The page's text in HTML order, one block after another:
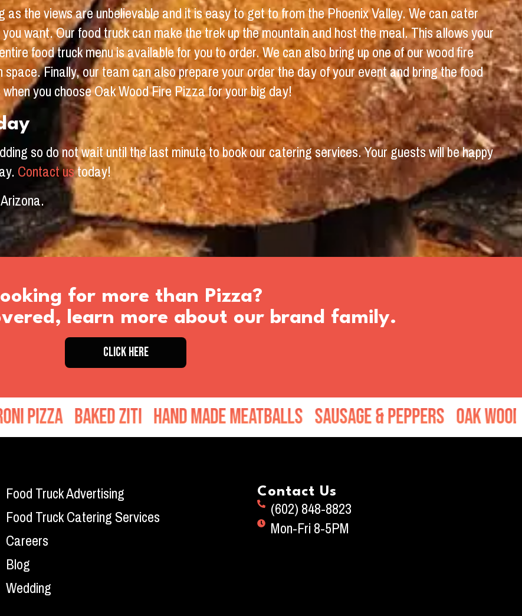
the views are unbelievable and it is easy to get to from the Phoenix Valley. We can cater
want. Our food truck can make the trek up the mountain and host the meal. This allows your
food truck menu is available for you to order. We can also bring up one of our wood fire
Finally, our team can also prepare your order the day of your event and bring the food
you choose Oak Wood Fire Pizza for your big day!
so do not wait until the last minute to book our catering services. Your guests will be happy
Contact ustoday!
for more than Pizza?
learn more about our brand family.
CLICK HERE
Ziti Hand Made Meatballs Sausage & Peppers Oak Wood Chop Salad
Food Truck Advertising
Food Truck Catering Services
Careers
Blog
Wedding
Contact Us
(602) 848-8823
Mon-Fri 8-5PM